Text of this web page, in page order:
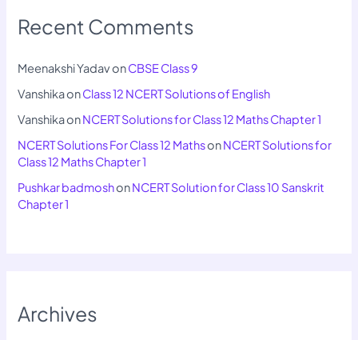
Recent Comments
Meenakshi YadavonCBSE Class 9
VanshikaonClass 12 NCERT Solutions of English
VanshikaonNCERT Solutions for Class 12 Maths Chapter 1
NCERT Solutions For Class 12 MathsonNCERT Solutions for
Class 12 Maths Chapter 1
Pushkar badmoshonNCERT Solution for Class 10 Sanskrit
Chapter 1
Archives